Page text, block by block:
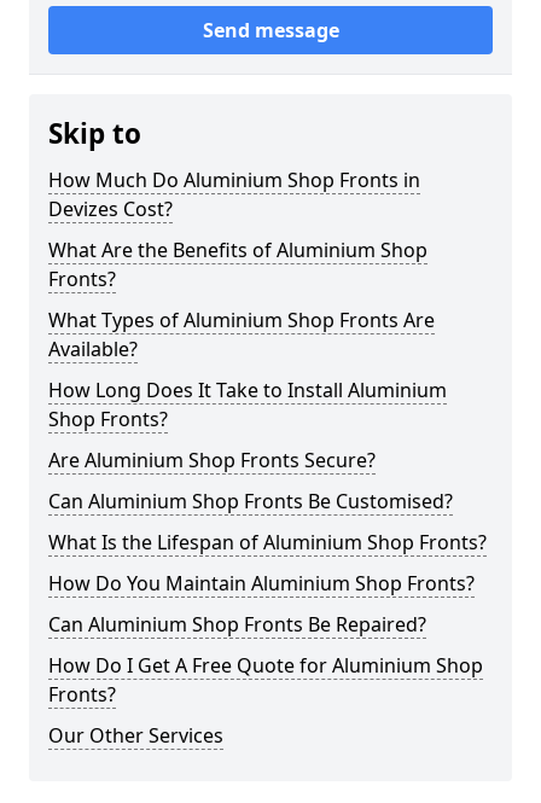
Send message
Skip to
How Much Do Aluminium Shop Fronts in
Devizes Cost?
What Are the Benefits of Aluminium Shop
Fronts?
What Types of Aluminium Shop Fronts Are
Available?
How Long Does It Take to Install Aluminium
Shop Fronts?
Are Aluminium Shop Fronts Secure?
Can Aluminium Shop Fronts Be Customised?
What Is the Lifespan of Aluminium Shop Fronts?
How Do You Maintain Aluminium Shop Fronts?
Can Aluminium Shop Fronts Be Repaired?
How Do I Get A Free Quote for Aluminium Shop
Fronts?
Our Other Services